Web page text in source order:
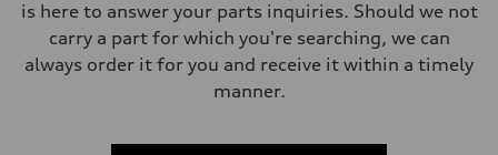
is here to answer your parts inquiries. Should we not
carry a part for which you're searching, we can
always order it for you and receive it within a timely
manner.